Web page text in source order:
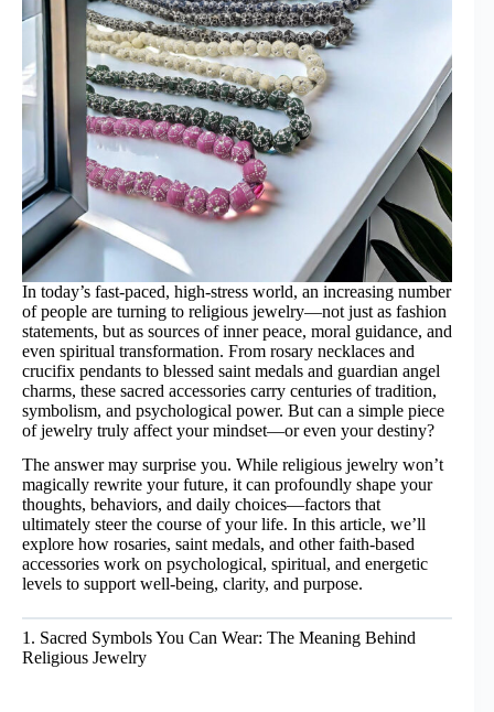
In today’s fast-paced, high-stress world, an increasing number
of people are turning to religious jewelry—not just as fashion
statements, but as sources of inner peace, moral guidance, and
even spiritual transformation. From rosary necklaces and
crucifix pendants to blessed saint medals and guardian angel
charms, these sacred accessories carry centuries of tradition,
symbolism, and psychological power. But can a simple piece
of jewelry truly affect your mindset—or even your destiny?
The answer may surprise you. While religious jewelry won’t
magically rewrite your future, it can profoundly shape your
thoughts, behaviors, and daily choices—factors that
ultimately steer the course of your life. In this article, we’ll
explore how rosaries, saint medals, and other faith-based
accessories work on psychological, spiritual, and energetic
levels to support well-being, clarity, and purpose.
1. Sacred Symbols You Can Wear: The Meaning Behind
Religious Jewelry